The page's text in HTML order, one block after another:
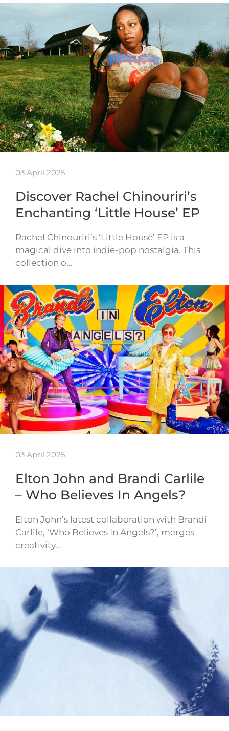
03 April 2025
Discover Rachel Chinouriri’s
Enchanting ‘Little House’ EP
Rachel Chinouriri’s ‘Little House’ EP is a
magical dive into indie-pop nostalgia. This
collection o…
03 April 2025
Elton John and Brandi Carlile
– Who Believes In Angels?
Elton John’s latest collaboration with Brandi
Carlile, ‘Who Believes In Angels?’, merges
creativity…